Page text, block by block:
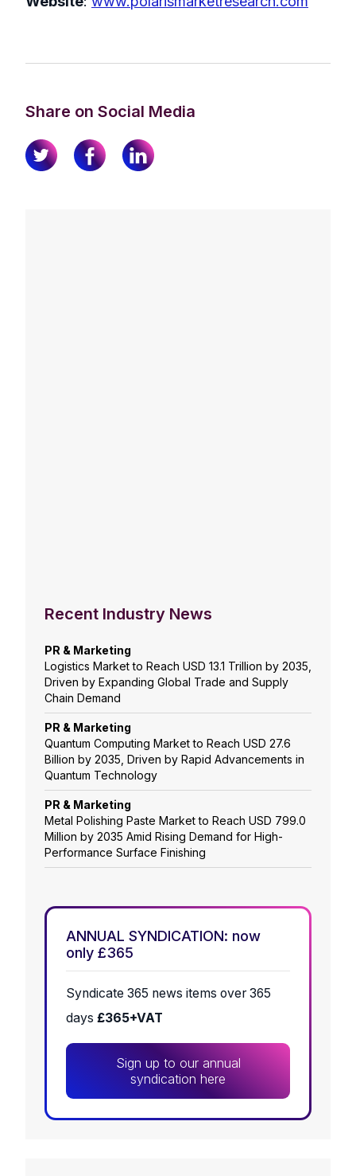
Share on Social Media
Recent Industry News
PR & Marketing
Logistics Market to Reach USD 13.1 Trillion by 2035,
Driven by Expanding Global Trade and Supply
Chain Demand
PR & Marketing
Quantum Computing Market to Reach USD 27.6
Billion by 2035, Driven by Rapid Advancements in
Quantum Technology
PR & Marketing
Metal Polishing Paste Market to Reach USD 799.0
Million by 2035 Amid Rising Demand for High-
Performance Surface Finishing
ANNUAL SYNDICATION: now
only £365
Syndicate 365 news items over 365
days £365+VAT
Sign up to our annual
syndication here